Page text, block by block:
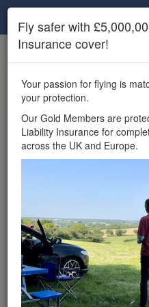
Unlock the full Drone Scene
features, enter
insurance cover.
can fly
£5,000,000
insurance
Drone Scene!
Wondering where you can
Drone Scene helps you find
provides £5m Public Liability
Fly safer with
Insurance cover!
Your passion for flying is
your protection.
Our Gold Members are
Liability Insurance for
across the UK and Europe.